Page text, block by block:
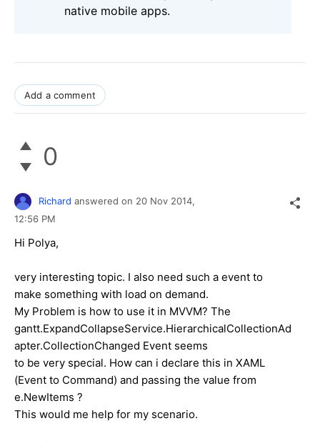
native mobile apps.
Add a comment
0
Richard answered on 20 Nov 2014,
12:56 PM
Hi Polya,
very interesting topic. I also need such a event to
make something with load on demand.
My Problem is how to use it in MVVM? The
gantt.ExpandCollapseService.HierarchicalCollectionAd
apter.CollectionChanged Event seems
to be very special. How can i declare this in XAML
(Event to Command) and passing the value from
e.NewItems ?
This would me help for my scenario.